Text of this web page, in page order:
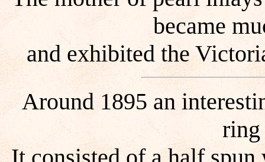
became
and exhibited the
Around 1895 an
ring